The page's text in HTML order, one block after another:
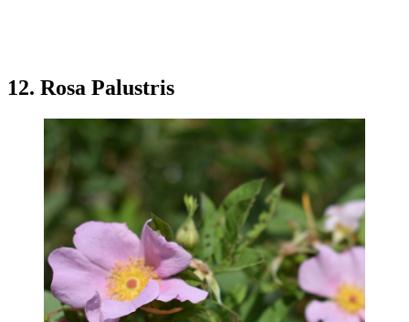
12. Rosa Palustris